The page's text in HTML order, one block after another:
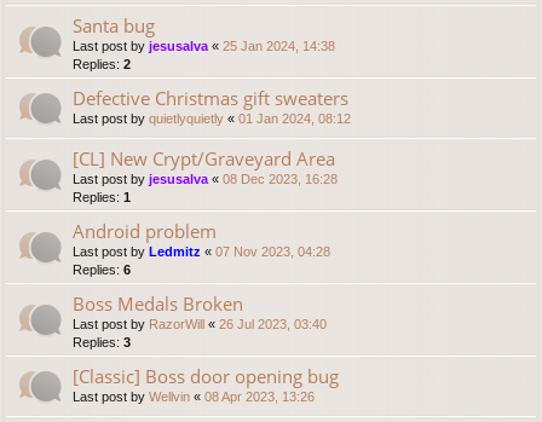
Santa bug
Last post by jesusalva « 25 Jan 2024, 14:38
Replies: 2
Defective Christmas gift sweaters
Last post by quietlyquietly « 01 Jan 2024, 08:12
[CL] New Crypt/Graveyard Area
Last post by jesusalva « 08 Dec 2023, 16:28
Replies: 1
Android problem
Last post by Ledmitz « 07 Nov 2023, 04:28
Replies: 6
Boss Medals Broken
Last post by RazorWill « 26 Jul 2023, 03:40
Replies: 3
[Classic] Boss door opening bug
Last post by Wellvin « 08 Apr 2023, 13:26